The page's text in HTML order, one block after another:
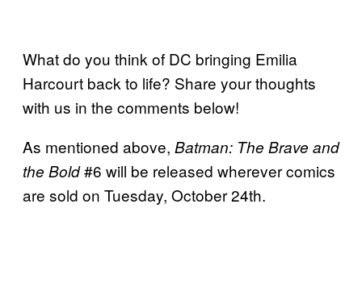
What do you think of DC bringing Emilia
Harcourt back to life? Share your thoughts
with us in the comments below!
As mentioned above, Batman: The Brave and
the Bold#6 will be released wherever comics
are sold on Tuesday, October 24th.